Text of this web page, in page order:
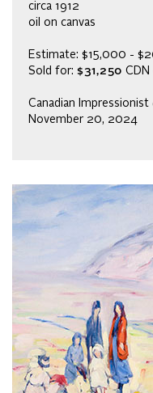
circa 1912
oil on canvas
Estimate: $15,000 -
Sold for: $31,250 CDN
Canadian
November 20, 2024